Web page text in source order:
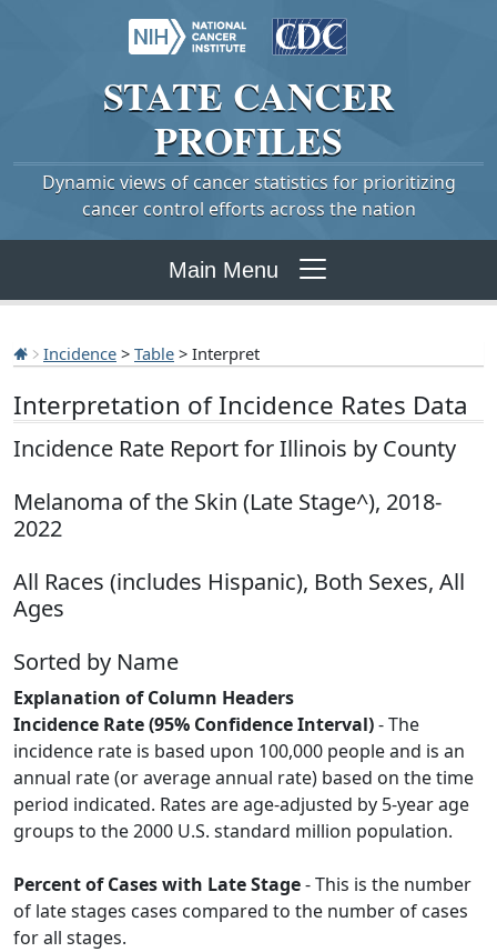
STATE CANCER
PROFILES
Dynamic views of cancer statistics for prioritizing
cancer control efforts across the nation
Main Menu
Incidence > Table > Interpret
Interpretation of Incidence Rates Data
Incidence Rate Report for Illinois by County
Melanoma of the Skin (Late Stage^), 2018-
2022
All Races (includes Hispanic), Both Sexes, All
Ages
Sorted by Name
Explanation of Column Headers
Incidence Rate (95% Confidence Interval)- The
incidence rate is based upon 100,000 people and is an
annual rate (or average annual rate) based on the time
period indicated. Rates are age-adjusted by 5-year age
groups to the 2000 U.S. standard million population.
Percent of Cases with Late Stage- This is the number
of late stages cases compared to the number of cases
for all stages.